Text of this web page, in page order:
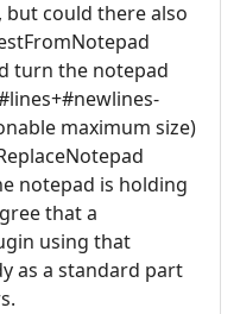
could there also
turn the notepad
maximum size)
notepad is holding
that a
using that
as a standard part